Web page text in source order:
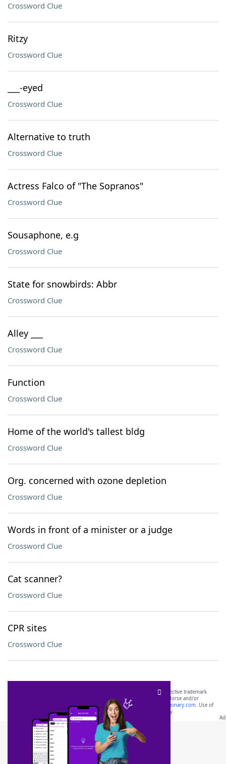
Crossword Clue
Ritzy
Crossword Clue
___-eyed
Crossword Clue
Alternative to truth
Crossword Clue
Actress Falco of "The Sopranos"
Crossword Clue
Sousaphone, e.g
Crossword Clue
State for snowbirds: Abbr
Crossword Clue
Alley ___
Crossword Clue
Function
Crossword Clue
Home of the world's tallest bldg
Crossword Clue
Org. concerned with ozone depletion
Crossword Clue
Words in front of a minister or a judge
Crossword Clue
Cat scanner?
Crossword Clue
CPR sites
Crossword Clue
SCRABBLE® and WORDS WITH FRIENDS® are the property of their respective trademark
owners. These trademark owners are not affiliated with, and do not endorse and/or
sponsor, LoveToKnow®, its products or its websites, including
yourdictionary.com. Use of
this trademark onyourdictionary.com is for informational purposes only.
Download WordFinder App